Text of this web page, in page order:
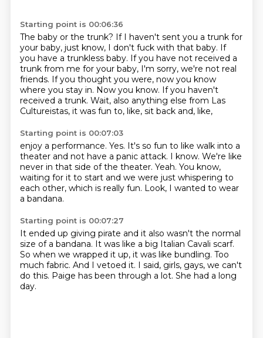
Starting point is 00:06:36
The baby or the trunk? If I haven't sent you a trunk for
your baby, just know, I don't fuck with that baby. If
you have a trunkless baby. If you have not received a
trunk from me for your baby, I'm sorry, we're not real
friends. If you thought you were, now you know
where you stay in. Now you know. If you haven't
received a trunk. Wait, also anything else from Las
Cultureistas, it was fun to, like, sit back and, like,
Starting point is 00:07:03
enjoy a performance. Yes. It's so fun to like walk into a
theater and not have a panic attack. I know. We're like
never in that side of the theater. Yeah. You know,
waiting for it to start and we were just whispering to
each other, which is really fun. Look, I wanted to wear
a bandana.
Starting point is 00:07:27
It ended up giving pirate and it also wasn't the normal
size of a bandana. It was like a big Italian Cavali scarf.
So when we wrapped it up, it was like bundling. Too
much fabric. And I vetoed it. I said, girls, gays, we can't
do this. Paige has been through a lot. She had a long
day.